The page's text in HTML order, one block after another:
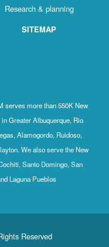
Research & planning
SITEMAP
serves more than 550K New
Greater Albuquerque, Rio
Alamogordo, Ruidoso,
We also serve the New
Santo Domingo, San
Laguna Pueblos
Reserved